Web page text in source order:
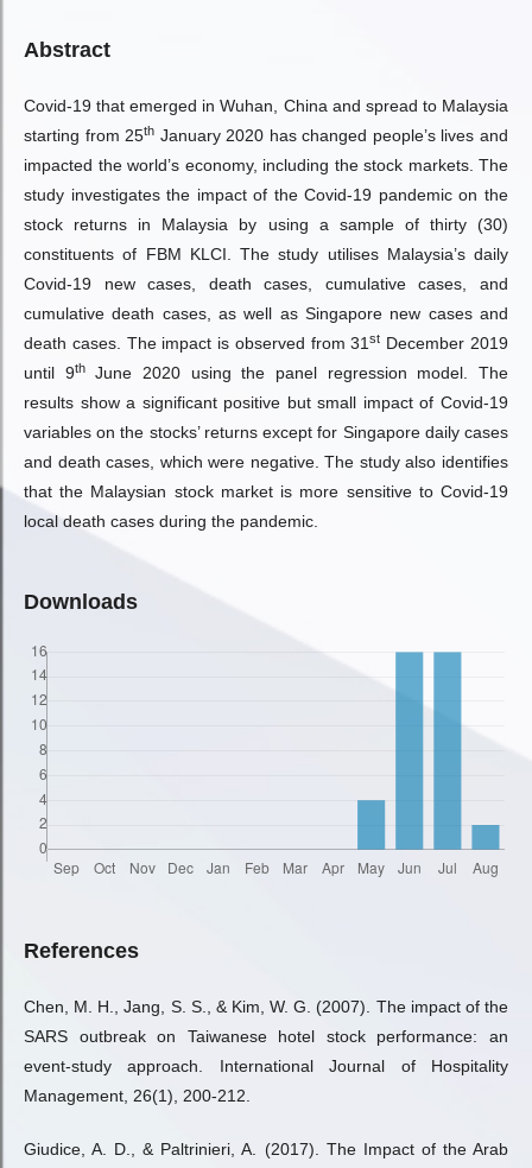
Abstract
Covid-19 that emerged in Wuhan, China and spread to Malaysia
starting from 25th January 2020 has changed people’s lives and
impacted the world’s economy, including the stock markets. The
study investigates the impact of the Covid-19 pandemic on the
stock returns in Malaysia by using a sample of thirty (30)
constituents of FBM KLCI. The study utilises Malaysia’s daily
Covid-19 new cases, death cases, cumulative cases, and
cumulative death cases, as well as Singapore new cases and
death cases. The impact is observed from 31st December 2019
until 9thJune 2020 using the panel regression model. The
results show a significant positive but small impact of Covid-19
variables on the stocks’ returns except for Singapore daily cases
and death cases, which were negative. The study also identifies
that the Malaysian stock market is more sensitive to Covid-19
local death cases during the pandemic.
Downloads
References
Chen, M. H., Jang, S. S., & Kim, W. G. (2007). The impact of the
SARS outbreak on Taiwanese hotel stock performance: an
event-study approach. International Journal of Hospitality
Management, 26(1), 200-212.
Giudice, A. D., & Paltrinieri, A. (2017). The Impact of the Arab